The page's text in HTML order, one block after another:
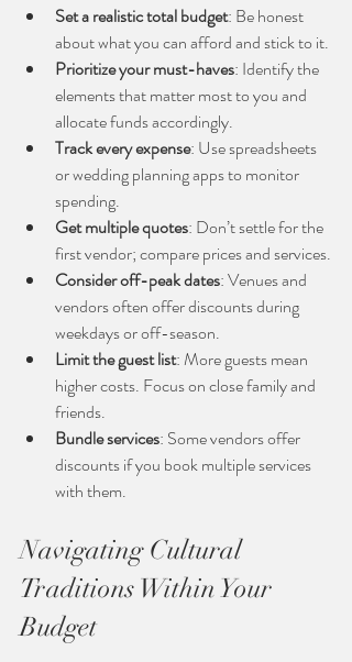
Set a realistic total budget: Be honest
about what you can afford and stick to it.
Prioritize your must-haves: Identify the
elements that matter most to you and
allocate funds accordingly.
Track every expense: Use spreadsheets
or wedding planning apps to monitor
spending.
Get multiple quotes: Don’t settle for the
first vendor; compare prices and services.
Consider off-peak dates: Venues and
vendors often offer discounts during
weekdays or off-season.
Limit the guest list: More guests mean
higher costs. Focus on close family and
friends.
Bundle services: Some vendors offer
discounts if you book multiple services
with them.
Navigating Cultural
Traditions Within Your
Budget